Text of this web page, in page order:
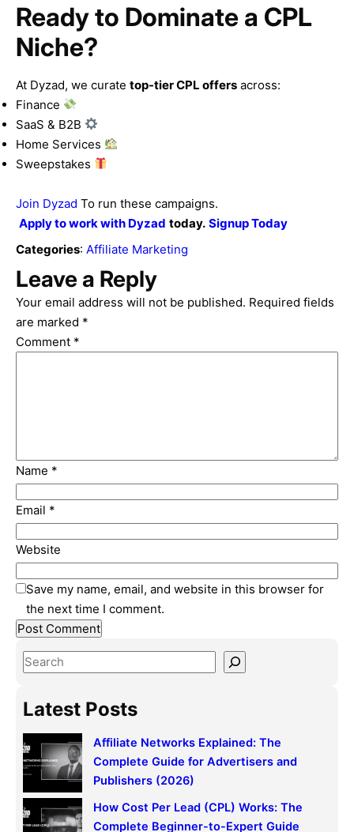
Ready to Dominate a CPL
Niche?
At Dyzad, we curate top-tier CPL offers across:
Finance
SaaS & B2B
Home Services
Sweepstakes
Join Dyzad To run these campaigns.
Apply to work with Dyzad today. Signup Today
Categories: Affiliate Marketing
Leave a Reply
Your email address will not be published. Required fields
are marked *
Comment *
Name *
Email *
Website
Save my name, email, and website in this browser for
the next time I comment.
S
a
r
c
h
Latest Posts
Affiliate Networks Explained: The
Complete Guide for Advertisers and
Publishers (2026)
How Cost Per Lead (CPL) Works: The
Complete Beginner-to-Expert Guide